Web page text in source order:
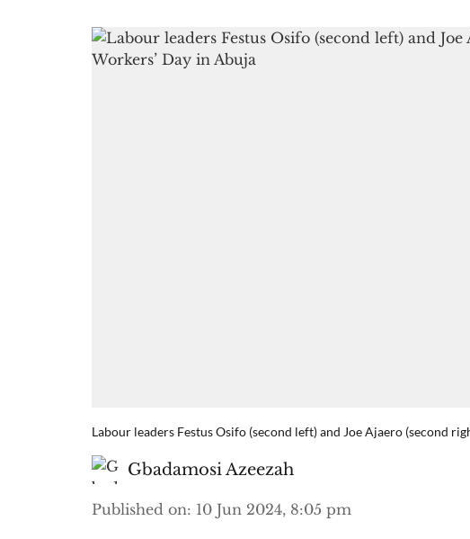
Labour leaders Festus Osifo (second left) and Joe Ajaero (second
Gbadamosi Azeezah
Published on: 10 Jun 2024, 8:05 pm